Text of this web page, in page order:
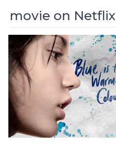
movie on Netflix